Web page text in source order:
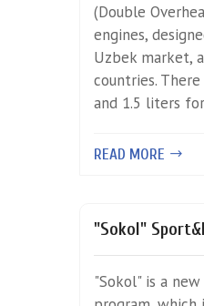
(Double
engines,
Uzbek market,
countries.
and 1.5 liters
READ MORE
"Sokol"
"Sokol" is a